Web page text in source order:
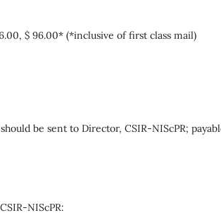
$ 96.00* (*inclusive of first class mail)
be sent to Director, CSIR-NIScPR;
NIScPR: